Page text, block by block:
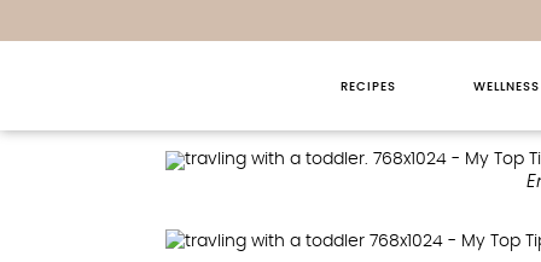
RECIPES WELLNESS
My Top Tips For